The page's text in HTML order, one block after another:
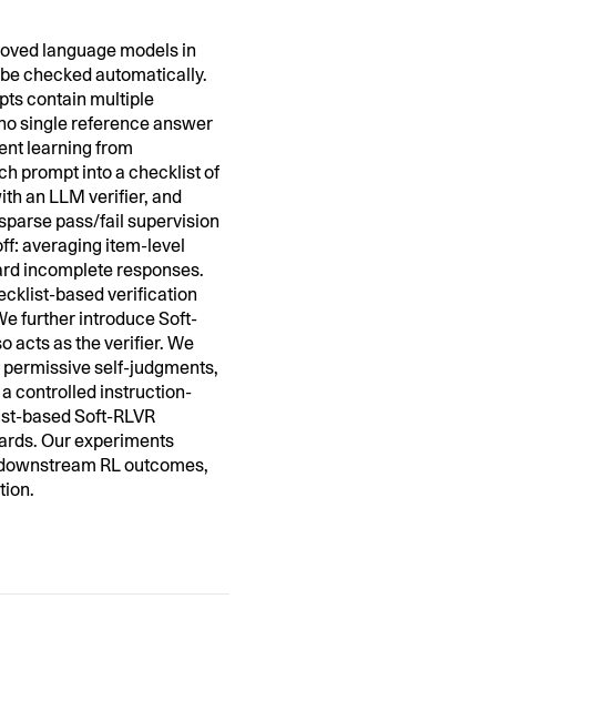
language models in
checked automatically.
contain multiple
single reference answer
learning from
prompt into a checklist of
an LLM verifier, and
pass/fail supervision
averaging item-level
incomplete responses.
based verification
further introduce Soft-
acts as the verifier. We
self-judgments,
controlled instruction-
based Soft-RLVR
Our experiments
RL outcomes,